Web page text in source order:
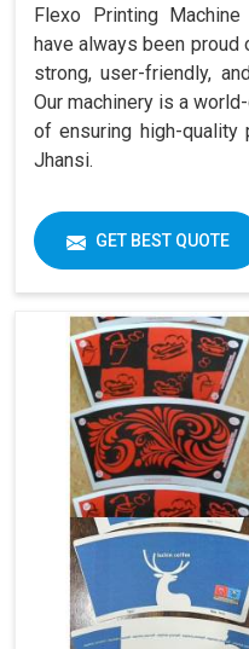
Flexo Printing
have always been
strong, user-friendly,
Our machinery is a
of ensuring high-
Jhansi.
GET BEST QUOTE